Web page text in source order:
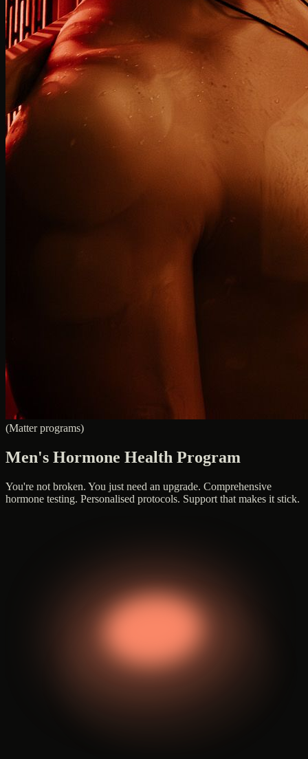
(Matter programs)
Men's Hormone Health Program
You're not broken. You just need an upgrade. Comprehensive
hormone testing. Personalised protocols. Support that makes it stick.